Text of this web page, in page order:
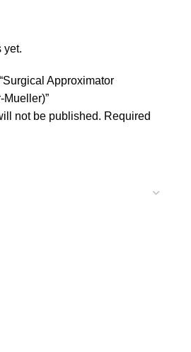
yet.
Approximator
not be published. Required